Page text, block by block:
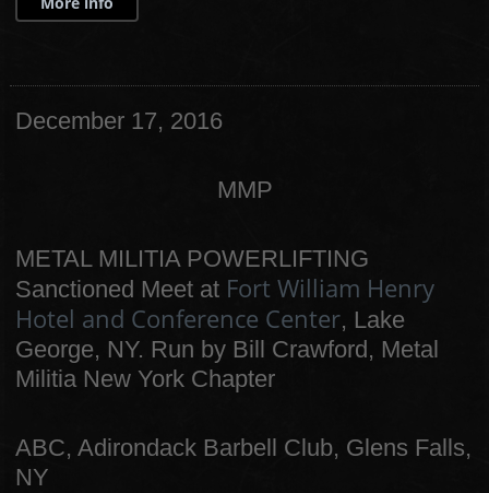
December 17, 2016
MMP
METAL MILITIA POWERLIFTING
Sanctioned Meet at Fort William Henry
Hotel and Conference Center, Lake
George, NY. Run by Bill Crawford, Metal
Militia New York Chapter
ABC, Adirondack Barbell Club, Glens Falls,
NY